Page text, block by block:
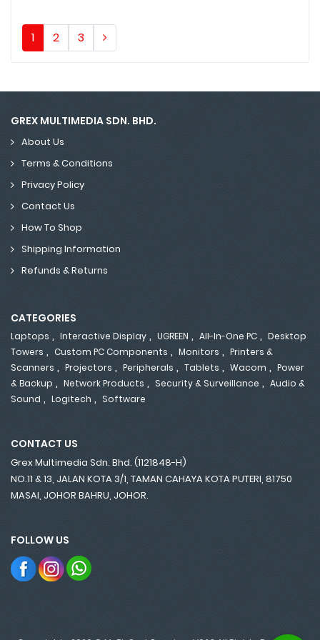
1 2 3
GREX MULTIMEDIA SDN. BHD.
About Us
Terms & Conditions
Privacy Policy
Contact Us
How To Shop
Shipping Information
Refunds & Returns
CATEGORIES
Laptops , Interactive Display , UGREEN , All-In-One PC , Desktop
Towers , Custom PC Components , Monitors , Printers &
Scanners , Projectors , Peripherals , Tablets , Wacom , Power
& Backup , Network Products , Security & Surveillance , Audio &
Sound , Logitech , Software
CONTACT US
Grex Multimedia Sdn. Bhd. (1121848-H)
NO.11 & 13, JALAN KOTA 3/1, TAMAN CAHAYA KOTA PUTERI, 81750
MASAI, JOHOR BAHRU, JOHOR.
FOLLOW US